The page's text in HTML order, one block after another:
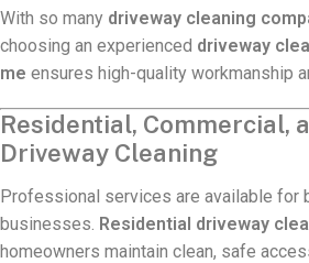
With so many driveway cleaning
choosing an experienced driveway
me ensures high-quality workmanship
Residential, Commercial,
Driveway Cleaning
Professional services are available for
businesses. Residential driveway
homeowners maintain clean, safe